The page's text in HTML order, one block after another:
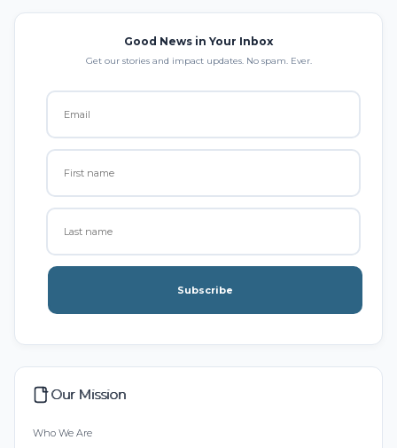
Good News in Your Inbox
Get our stories and impact updates. No spam. Ever.
Subscribe
Our Mission
Who We Are